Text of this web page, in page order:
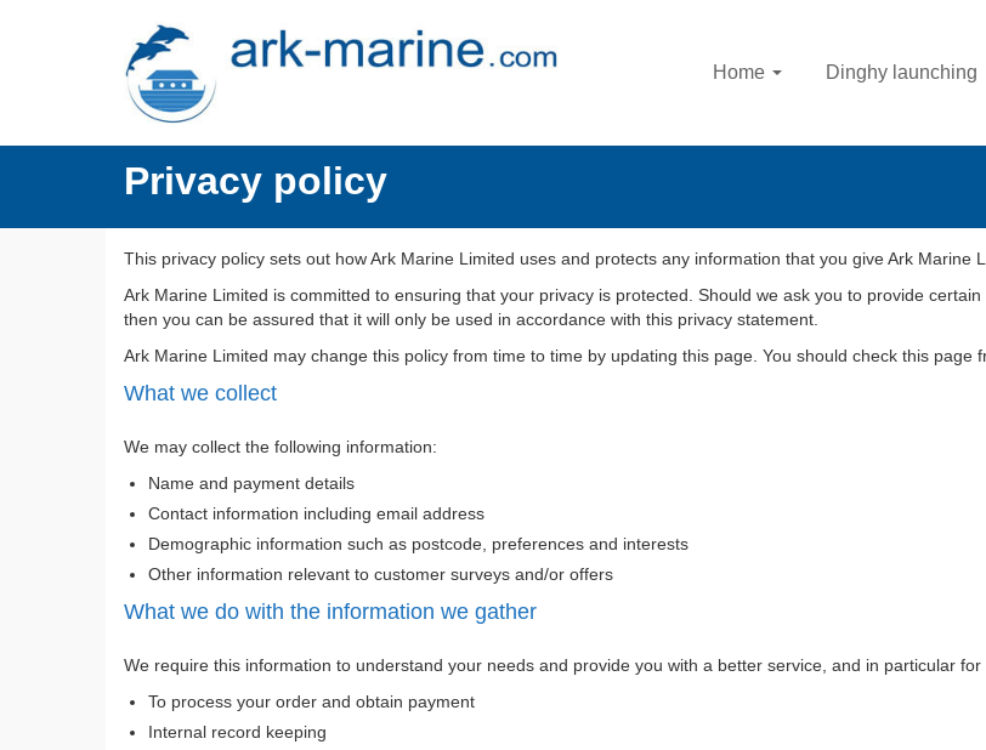
Home Dinghy launching
Privacy policy
This privacy policy sets out how Ark Marine Limited uses and protects any information that you give Ark Marine
Ark Marine Limited is committed to ensuring that your privacy is protected. Should we ask you to provide
then you can be assured that it will only be used in accordance with this privacy statement.
Ark Marine Limited may change this policy from time to time by updating this page. You should check this
What we collect
We may collect the following information:
Name and payment details
Contact information including email address
Demographic information such as postcode, preferences and interests
Other information relevant to customer surveys and/or offers
What we do with the information we gather
We require this information to understand your needs and provide you with a better service, and in particular
To process your order and obtain payment
Internal record keeping